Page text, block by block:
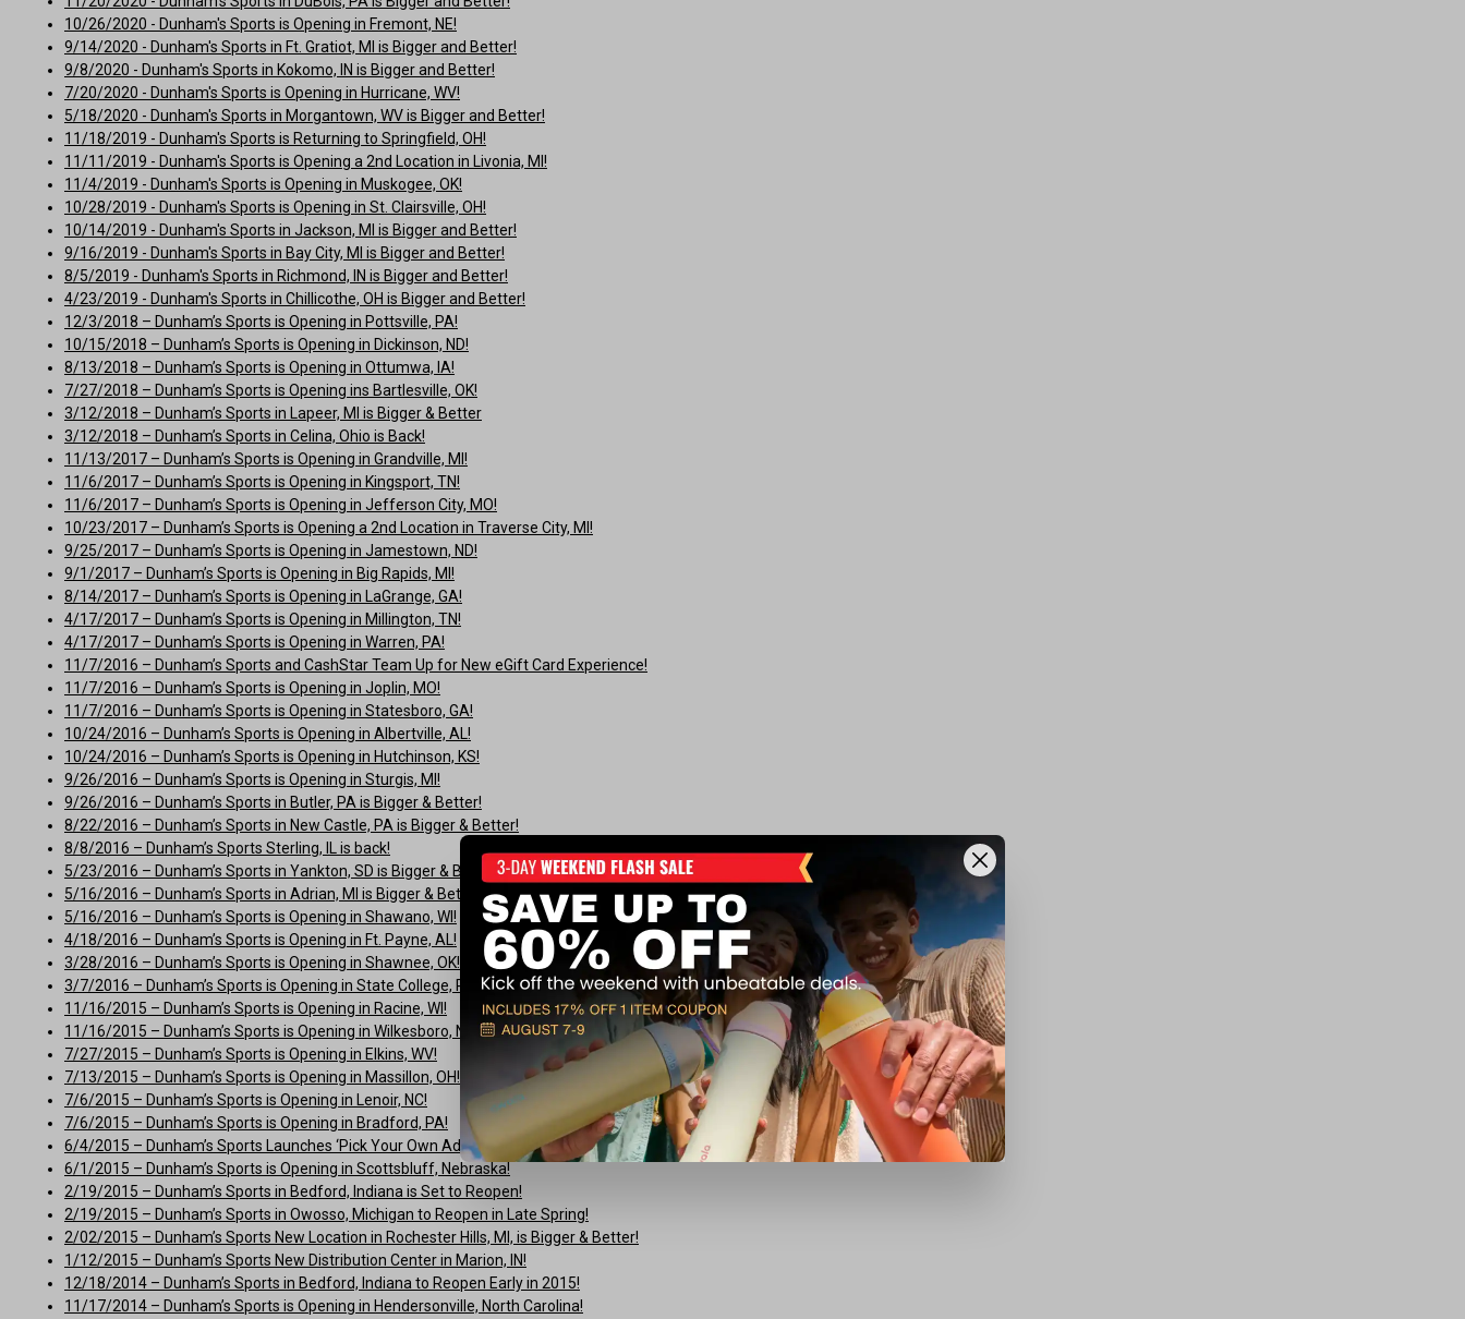
10/26/2020 - Dunham's Sports is Opening in Fremont, NE!
9/14/2020 - Dunham's Sports in Ft. Gratiot, MI is Bigger and Better!
9/8/2020 - Dunham's Sports in Kokomo, IN is Bigger and Better!
7/20/2020 - Dunham's Sports is Opening in Hurricane, WV!
5/18/2020 - Dunham's Sports in Morgantown, WV is Bigger and Better!
11/18/2019 - Dunham's Sports is Returning to Springfield, OH!
11/11/2019 - Dunham's Sports is Opening a 2nd Location in Livonia, MI!
11/4/2019 - Dunham's Sports is Opening in Muskogee, OK!
10/28/2019 - Dunham's Sports is Opening in St. Clairsville, OH!
10/14/2019 - Dunham's Sports in Jackson, MI is Bigger and Better!
9/16/2019 - Dunham's Sports in Bay City, MI is Bigger and Better!
8/5/2019 - Dunham's Sports in Richmond, IN is Bigger and Better!
4/23/2019 - Dunham's Sports in Chillicothe, OH is Bigger and Better!
12/3/2018 – Dunham’s Sports is Opening in Pottsville, PA!
10/15/2018 – Dunham’s Sports is Opening in Dickinson, ND!
8/13/2018 – Dunham’s Sports is Opening in Ottumwa, IA!
7/27/2018 – Dunham’s Sports is Opening ins Bartlesville, OK!
3/12/2018 – Dunham’s Sports in Lapeer, MI is Bigger & Better
3/12/2018 – Dunham’s Sports in Celina, Ohio is Back!
11/13/2017 – Dunham’s Sports is Opening in Grandville, MI!
11/6/2017 – Dunham’s Sports is Opening in Kingsport, TN!
11/6/2017 – Dunham’s Sports is Opening in Jefferson City, MO!
10/23/2017 – Dunham’s Sports is Opening a 2nd Location in Traverse City, MI!
9/25/2017 – Dunham’s Sports is Opening in Jamestown, ND!
9/1/2017 – Dunham’s Sports is Opening in Big Rapids, MI!
8/14/2017 – Dunham’s Sports is Opening in LaGrange, GA!
4/17/2017 – Dunham’s Sports is Opening in Millington, TN!
4/17/2017 – Dunham’s Sports is Opening in Warren, PA!
11/7/2016 – Dunham’s Sports and CashStar Team Up for New eGift Card Experience!
11/7/2016 – Dunham’s Sports is Opening in Joplin, MO!
11/7/2016 – Dunham’s Sports is Opening in Statesboro, GA!
10/24/2016 – Dunham’s Sports is Opening in Albertville, AL!
10/24/2016 – Dunham’s Sports is Opening in Hutchinson, KS!
9/26/2016 – Dunham’s Sports is Opening in Sturgis, MI!
9/26/2016 – Dunham’s Sports in Butler, PA is Bigger & Better!
8/22/2016 – Dunham’s Sports in New Castle, PA is Bigger & Better!
8/8/2016 – Dunham’s Sports Sterling, IL is back!
5/23/2016 – Dunham’s Sports in Yankton, SD is Bigger & Better!
5/16/2016 – Dunham’s Sports in Adrian, MI is Bigger & Better!
5/16/2016 – Dunham’s Sports is Opening in Shawano, WI!
4/18/2016 – Dunham’s Sports is Opening in Ft. Payne, AL!
3/28/2016 – Dunham’s Sports is Opening in Shawnee, OK!
3/7/2016 – Dunham’s Sports is Opening in State College, PA!
11/16/2015 – Dunham’s Sports is Opening in Racine, WI!
11/16/2015 – Dunham’s Sports is Opening in Wilkesboro, NC!
7/27/2015 – Dunham’s Sports is Opening in Elkins, WV!
7/13/2015 – Dunham’s Sports is Opening in Massillon, OH!
7/6/2015 – Dunham’s Sports is Opening in Lenoir, NC!
7/6/2015 – Dunham’s Sports is Opening in Bradford, PA!
6/4/2015 – Dunham’s Sports Launches ‘Pick Your Own Adventure’ Sweepstakes!
6/1/2015 – Dunham’s Sports is Opening in Scottsbluff, Nebraska!
2/19/2015 – Dunham’s Sports in Bedford, Indiana is Set to Reopen!
2/19/2015 – Dunham’s Sports in Owosso, Michigan to Reopen in Late Spring!
2/02/2015 – Dunham’s Sports New Location in Rochester Hills, MI, is Bigger & Better!
1/12/2015 – Dunham’s Sports New Distribution Center in Marion, IN!
12/18/2014 – Dunham’s Sports in Bedford, Indiana to Reopen Early in 2015!
11/17/2014 – Dunham’s Sports is Opening in Hendersonville, North Carolina!